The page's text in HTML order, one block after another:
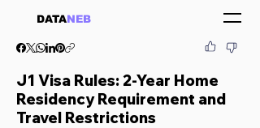
DATANEB
J1 Visa Rules: 2-Year Home
Residency Requirement and
Travel Restrictions